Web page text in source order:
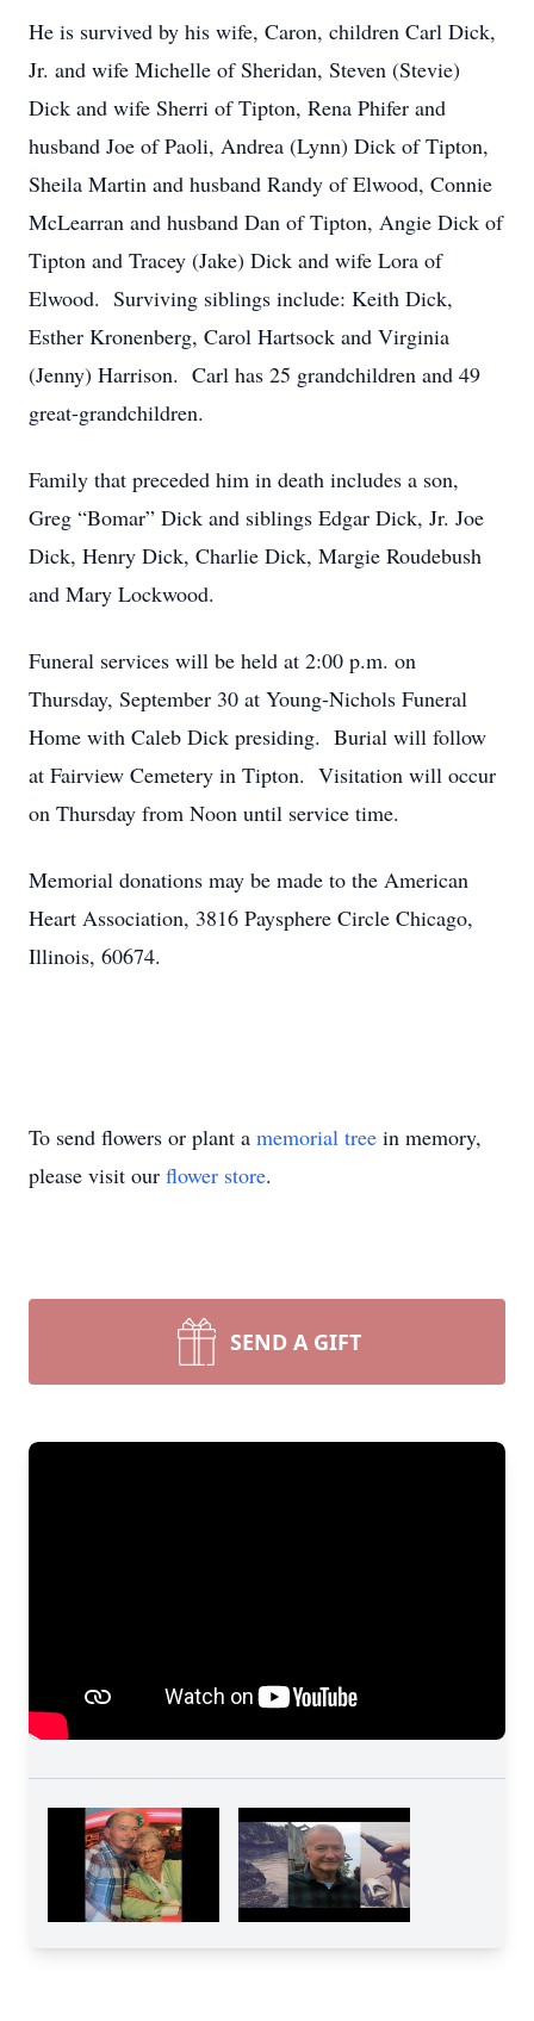
He is survived by his wife, Caron, children Carl Dick,
Jr. and wife Michelle of Sheridan, Steven (Stevie)
Dick and wife Sherri of Tipton, Rena Phifer and
husband Joe of Paoli, Andrea (Lynn) Dick of Tipton,
Sheila Martin and husband Randy of Elwood, Connie
McLearran and husband Dan of Tipton, Angie Dick of
Tipton and Tracey (Jake) Dick and wife Lora of
Elwood. Surviving siblings include: Keith Dick,
Esther Kronenberg, Carol Hartsock and Virginia
(Jenny) Harrison. Carl has 25 grandchildren and 49
great-grandchildren.
Family that preceded him in death includes a son,
Greg “Bomar” Dick and siblings Edgar Dick, Jr. Joe
Dick, Henry Dick, Charlie Dick, Margie Roudebush
and Mary Lockwood.
Funeral services will be held at 2:00 p.m. on
Thursday, September 30 at Young-Nichols Funeral
Home with Caleb Dick presiding. Burial will follow
at Fairview Cemetery in Tipton. Visitation will occur
on Thursday from Noon until service time.
Memorial donations may be made to the American
Heart Association, 3816 Paysphere Circle Chicago,
Illinois, 60674.
To send flowers or plant a memorial tree in memory,
please visit our flower store.
SEND A GIFT